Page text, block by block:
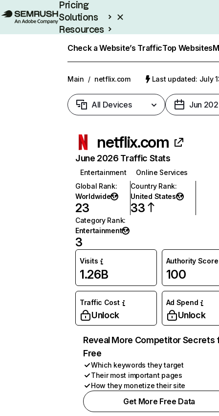
Pricing
Solutions
Resources
Check a Website’s TrafficTop Websites
Main / netflix.com Last updated: July
All Devices Jun
netflix.com
June 2026 Traffic Stats
Entertainment
Online Services
Global Rank:
Worldwide
23
Country Rank:
United States
33
Category Rank:
Entertainment
3
Visits
1.26B
Authority Score
100
Traffic Cost
Unlock
Ad Spend
Unlock
Reveal More Competitor Secrets
Free
Which keywords they target
Their most important pages
How they monetize their site
Get More Free Data